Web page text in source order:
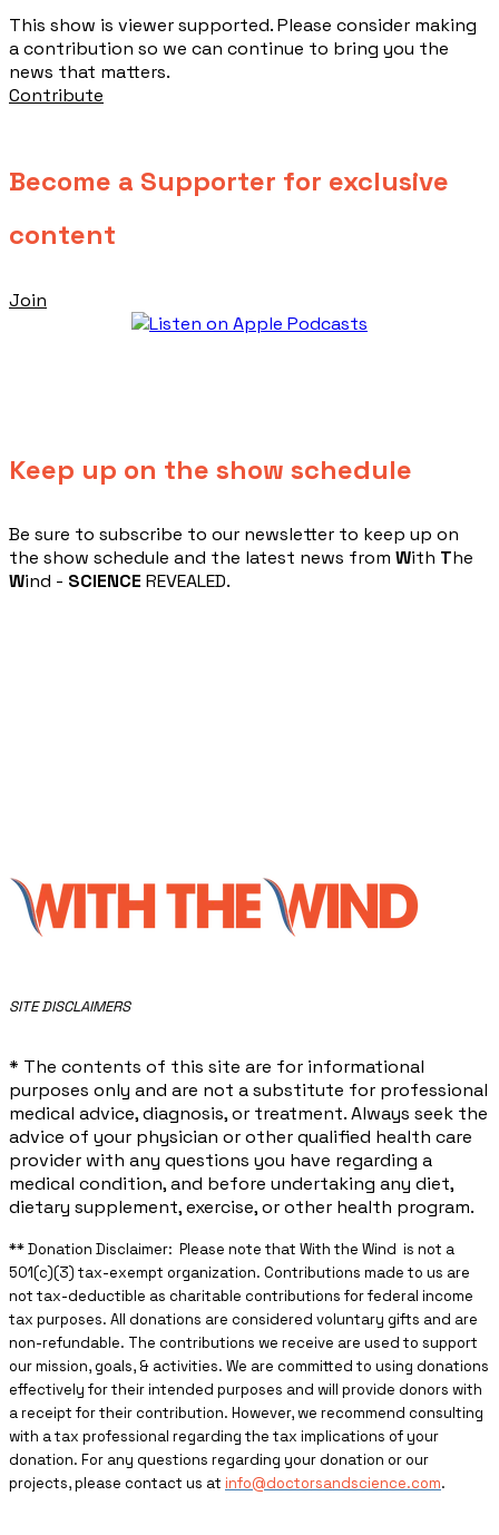
This show is viewer supported. Please consider making
a contribution so we can continue to bring you the
news that matters.
Contribute
Become a Supporter for exclusive
content
Join
Keep up on the show schedule
​Be sure to subscribe to our newsletter to keep up on
the show schedule and the latest news from With The
Wind - SCIENCE REVEALED.
​SITE DISCLAIMERS
* The contents of this site are for informational
purposes only and are not a substitute for professional
medical advice, diagnosis, or treatment. Always seek the
advice of your physician or other qualified health care
provider with any questions you have regarding a
medical condition, and before undertaking any diet,
dietary supplement, exercise, or other health program.
** ​Donation Disclaimer: Please note that With the Wind is not a
501(c)(3) tax-exempt organization. Contributions made to us are
not tax-deductible as charitable contributions for federal income
tax purposes. All donations are considered voluntary gifts and are
non-refundable. The contributions we receive are used to support
our mission, goals, & activities. We are committed to using donations
effectively for their intended purposes and will provide donors with
a receipt for their contribution. However, we recommend consulting
with a tax professional regarding the tax implications of your
donation. For any questions regarding your donation or our
projects, please contact us at info@doctorsandscience.com.